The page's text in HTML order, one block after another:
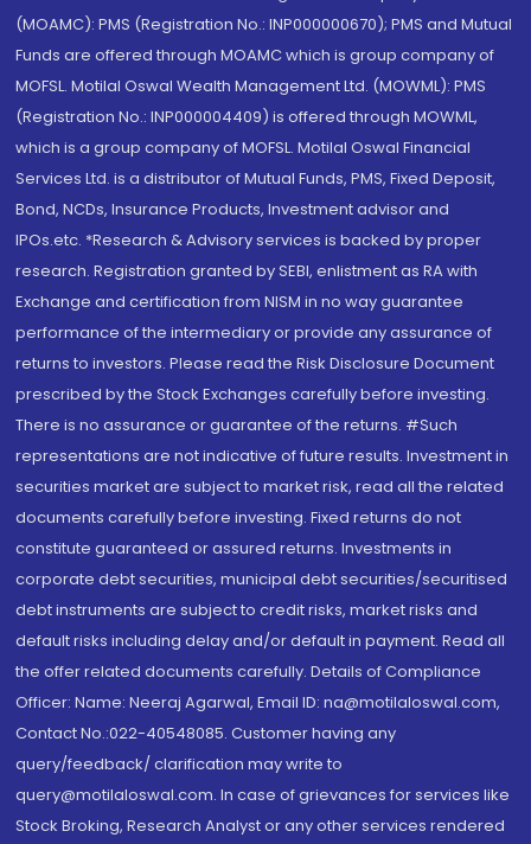
(MOAMC): PMS (Registration No.: INP000000670); PMS and Mutual
Funds are offered through MOAMC which is group company of
MOFSL. Motilal Oswal Wealth Management Ltd. (MOWML): PMS
(Registration No.: INP000004409) is offered through MOWML,
which is a group company of MOFSL. Motilal Oswal Financial
Services Ltd. is a distributor of Mutual Funds, PMS, Fixed Deposit,
Bond, NCDs, Insurance Products, Investment advisor and
IPOs.etc. *Research & Advisory services is backed by proper
research. Registration granted by SEBI, enlistment as RA with
Exchange and certification from NISM in no way guarantee
performance of the intermediary or provide any assurance of
returns to investors. Please read the Risk Disclosure Document
prescribed by the Stock Exchanges carefully before investing.
There is no assurance or guarantee of the returns. #Such
representations are not indicative of future results. Investment in
securities market are subject to market risk, read all the related
documents carefully before investing. Fixed returns do not
constitute guaranteed or assured returns. Investments in
corporate debt securities, municipal debt securities/securitised
debt instruments are subject to credit risks, market risks and
default risks including delay and/or default in payment. Read all
the offer related documents carefully. Details of Compliance
Officer: Name: Neeraj Agarwal, Email ID: na@motilaloswal.com,
Contact No.:022-40548085. Customer having any
query/feedback/ clarification may write to
query@motilaloswal.com. In case of grievances for services like
Stock Broking, Research Analyst or any other services rendered